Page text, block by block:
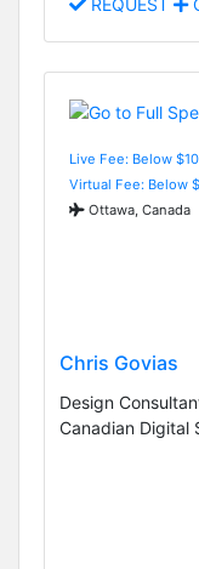
REQUEST
Live Fee: Below
Virtual Fee: Below
Ottawa, Canada
Chris Govias
Design
Canadian Digital